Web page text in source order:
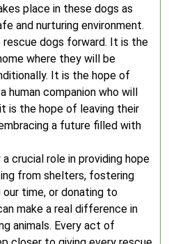
place in these dogs as
and nurturing environment.
dogs forward. It is the
where they will be
It is the hope of
human companion who will
is the hope of leaving their
a future filled with
crucial role in providing hope
from shelters, fostering
our time, or donating to
make a real difference in
animals. Every act of